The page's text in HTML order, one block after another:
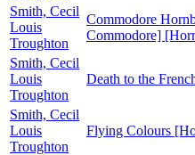
Smith, Cecil
Louis
Troughton
Commodore
Commodore]
Smith, Cecil
Louis
Troughton
Death to the
Smith, Cecil
Louis
Troughton
Flying Colours